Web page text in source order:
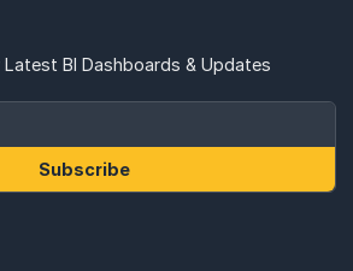
BI Dashboards & Updates
Subscribe